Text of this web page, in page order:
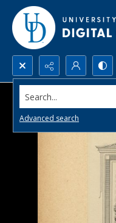
Search...
Advanced search